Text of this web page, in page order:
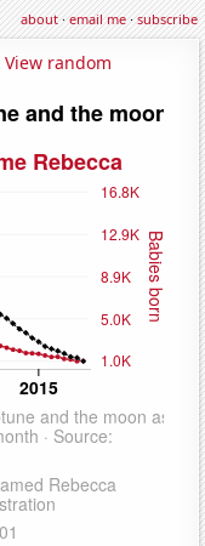
about·email me·subscribe
View random